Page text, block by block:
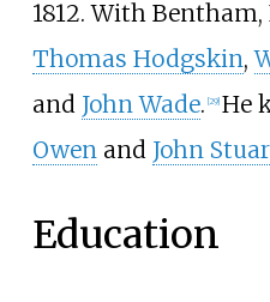
1812. With
Thomas Hodgskin,
and John Wade. 29] He
Owenand John
Education